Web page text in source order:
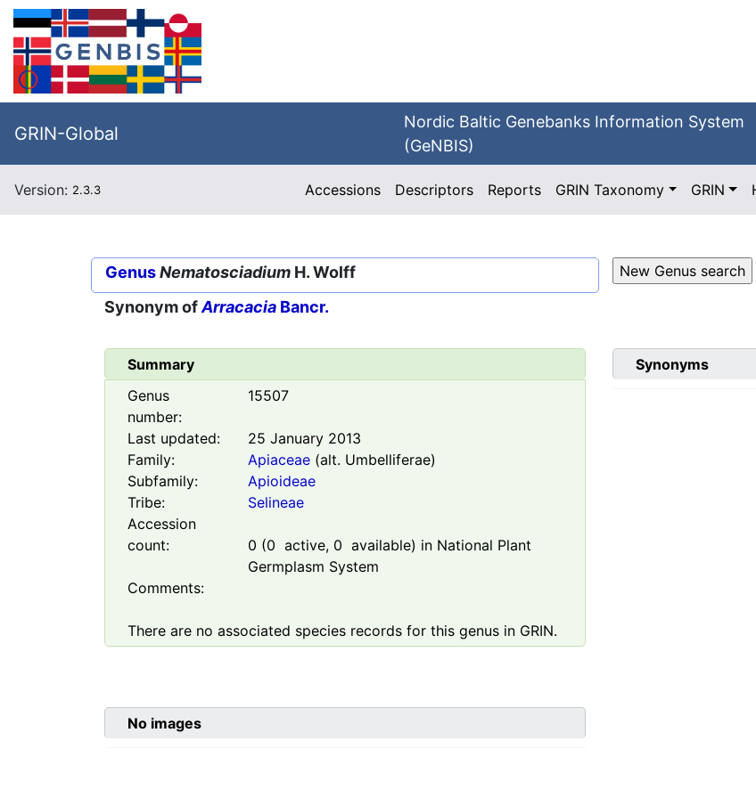
GRIN-Global
Nordic Baltic Genebanks Information System
(GeNBIS)
Version: 2.3.3 Accessions Descriptors Reports GRIN Taxonomy GRIN
GenusNematosciadium H. Wolff
Synonym ofArracacia Bancr.
Summary
Genus
number:
15507
Last updated:
25 January 2013
Family:
Apiaceae(alt. Umbelliferae)
Subfamily:
Apioideae
Tribe:
Selineae
Accession
count:
0 (0 active, 0 available) in National Plant
Germplasm System
Comments:
There are no associated species records for this genus in GRIN.
Synonyms
No images